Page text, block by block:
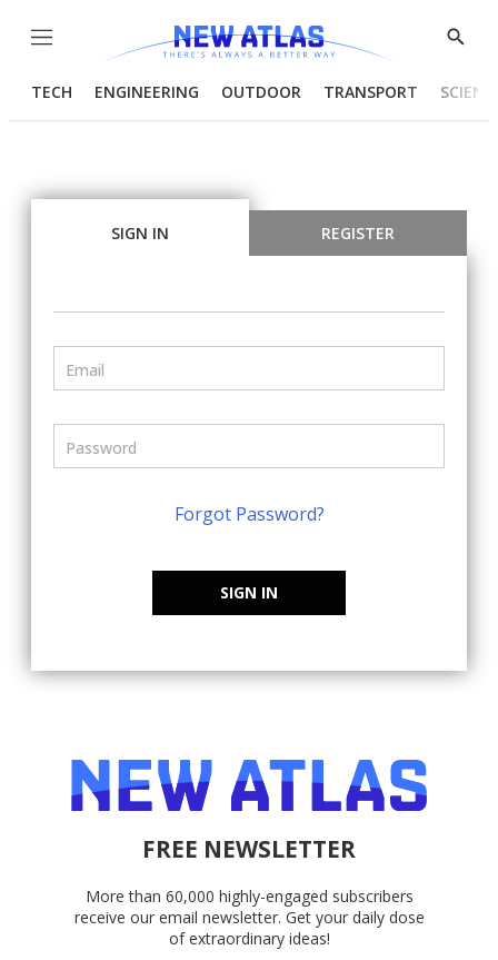
Menu
Show
TECH ENGINEERING OUTDOOR TRANSPORT
SIGN IN REGISTER
Forgot Password?
SIGN IN
FREE NEWSLETTER
More than 60,000 highly-engaged subscribers
receive our email newsletter. Get your daily dose
of extraordinary ideas!